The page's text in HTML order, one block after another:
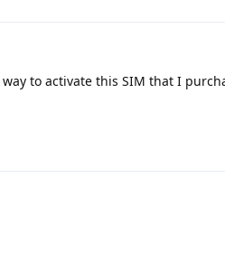
to activate this SIM that I